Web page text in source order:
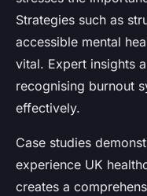
Strategies such as
accessible mental
vital. Expert insights
recognising burnout
effectively.
Case studies
experience UK
creates a